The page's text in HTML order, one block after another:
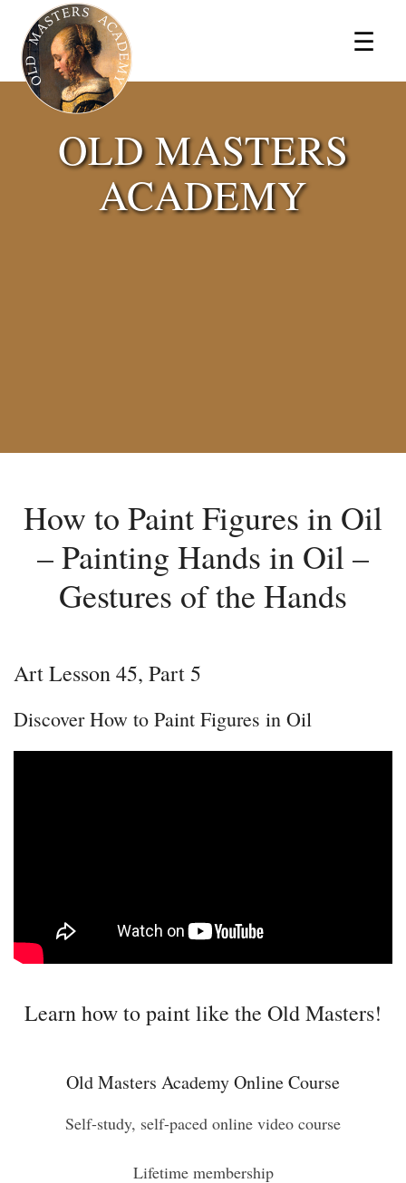
☰
×
OLD MASTERS
ACADEMY
How to Paint Figures in Oil
– Painting Hands in Oil –
Gestures of the Hands
Art Lesson 45, Part 5
Discover How to Paint Figures in Oil
Learn how to paint like the Old Masters!
Old Masters Academy Online Course
Self-study, self-paced online video course
Lifetime membership